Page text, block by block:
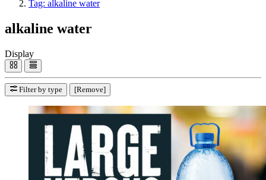
Tag: alkaline water
alkaline water
Display
Filter by type [Remove]